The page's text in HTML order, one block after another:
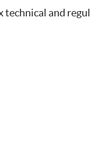
technical and